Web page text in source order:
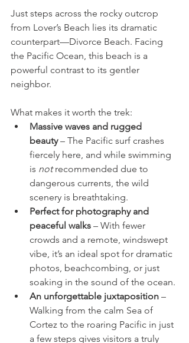
Just steps across the rocky outcrop
from Lover’s Beach lies its dramatic
counterpart—Divorce Beach. Facing
the Pacific Ocean, this beach is a
powerful contrast to its gentler
neighbor.
What makes it worth the trek:
Massive waves and rugged
beauty – The Pacific surf crashes
fiercely here, and while swimming
is not recommended due to
dangerous currents, the wild
scenery is breathtaking.
Perfect for photography and
peaceful walks – With fewer
crowds and a remote, windswept
vibe, it’s an ideal spot for dramatic
photos, beachcombing, or just
soaking in the sound of the ocean.
An unforgettable juxtaposition –
Walking from the calm Sea of
Cortez to the roaring Pacific in just
a few steps gives visitors a truly